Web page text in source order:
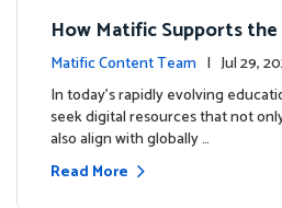
How Matific Supports
calaureate (IB) PYP
m
Matific Content Team | Jul 29,
In today’s rapidly evolving
seek digital resources that not
also align with globally …
Read More